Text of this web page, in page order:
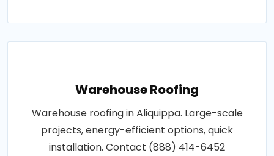
Warehouse Roofing
Warehouse roofing in Aliquippa. Large-scale
projects, energy-efficient options, quick
installation. Contact (888) 414-6452